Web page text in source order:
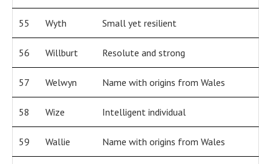
55 Wyth Small yet resilient
56 Willburt Resolute and strong
57 Welwyn Name with origins from Wales
58 Wize Intelligent individual
59 Wallie Name with origins from Wales